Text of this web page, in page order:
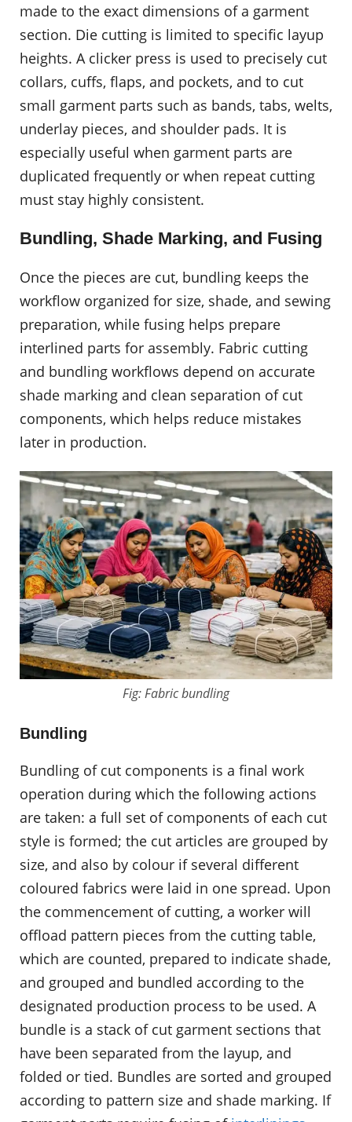
made to the exact dimensions of a garment
section. Die cutting is limited to specific layup
heights. A clicker press is used to precisely cut
collars, cuffs, flaps, and pockets, and to cut
small garment parts such as bands, tabs, welts,
underlay pieces, and shoulder pads. It is
especially useful when garment parts are
duplicated frequently or when repeat cutting
must stay highly consistent.
Bundling, Shade Marking, and Fusing
Once the pieces are cut, bundling keeps the
workflow organized for size, shade, and sewing
preparation, while fusing helps prepare
interlined parts for assembly. Fabric cutting
and bundling workflows depend on accurate
shade marking and clean separation of cut
components, which helps reduce mistakes
later in production.
Fig: Fabric bundling
Bundling
Bundling of cut components is a final work
operation during which the following actions
are taken: a full set of components of each cut
style is formed; the cut articles are grouped by
size, and also by colour if several different
coloured fabrics were laid in one spread. Upon
the commencement of cutting, a worker will
offload pattern pieces from the cutting table,
which are counted, prepared to indicate shade,
and grouped and bundled according to the
designated production process to be used. A
bundle is a stack of cut garment sections that
have been separated from the layup, and
folded or tied. Bundles are sorted and grouped
according to pattern size and shade marking. If